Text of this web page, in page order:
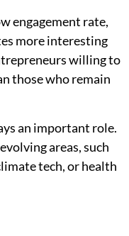
engagement rate,
more interesting
willing to
those who remain
an important role.
areas, such
tech, or health